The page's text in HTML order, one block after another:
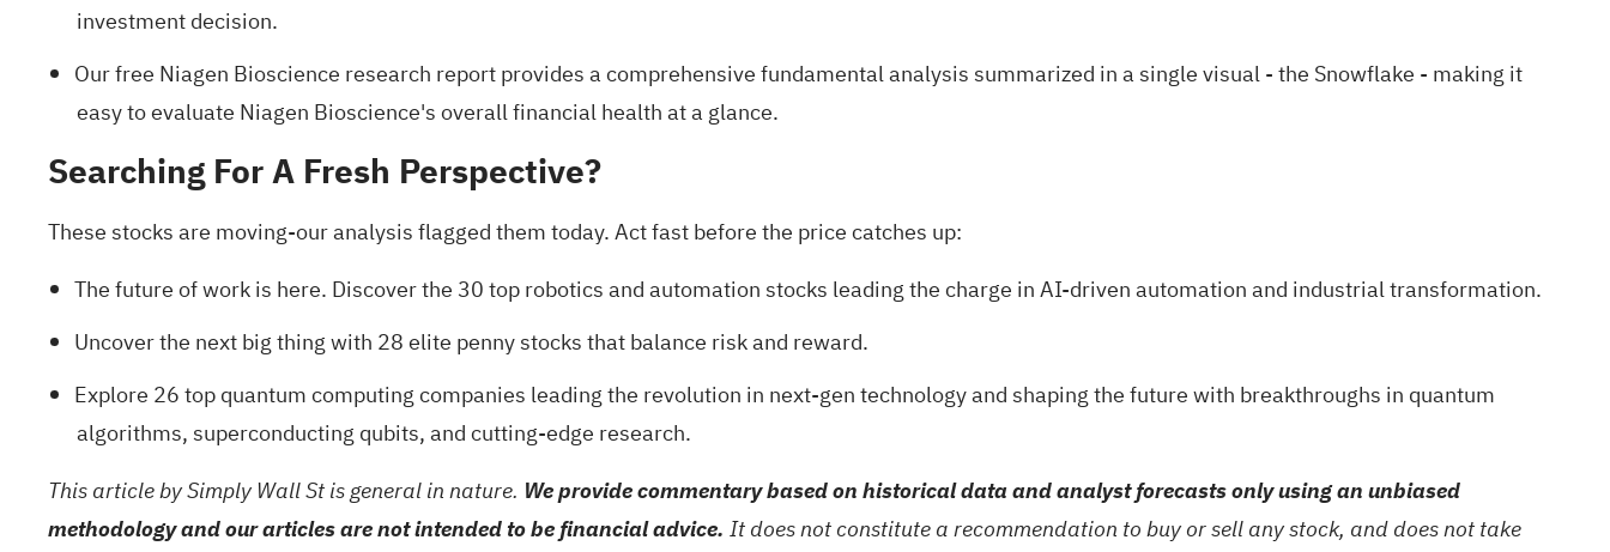
investment decision.
Our free Niagen Bioscience research reportprovides a comprehensive fundamental analysis summarized in a single visual - the Snowflake - making it
easy to evaluate Niagen Bioscience's overall financial health at a glance.
Searching For A Fresh Perspective?
These stocks are moving-our analysis flagged them today. Act fast before the price catches up:
The future of work is here. Discover the 30 top robotics and automation stocks leading the charge in AI-driven automation and industrial transformation.
Uncover the next big thing with 28 elite penny stocksthat balance risk and reward.
Explore 26 top quantum computing companies leading the revolution in next-gen technology and shaping the future with breakthroughs in quantum
algorithms, superconducting qubits, and cutting-edge research.
This article by Simply Wall St is general in nature. We provide commentary based on historical data and analyst forecasts only using an unbiased
methodology and our articles are not intended to be financial advice. It does not constitute a recommendation to buy or sell any stock, and does not take